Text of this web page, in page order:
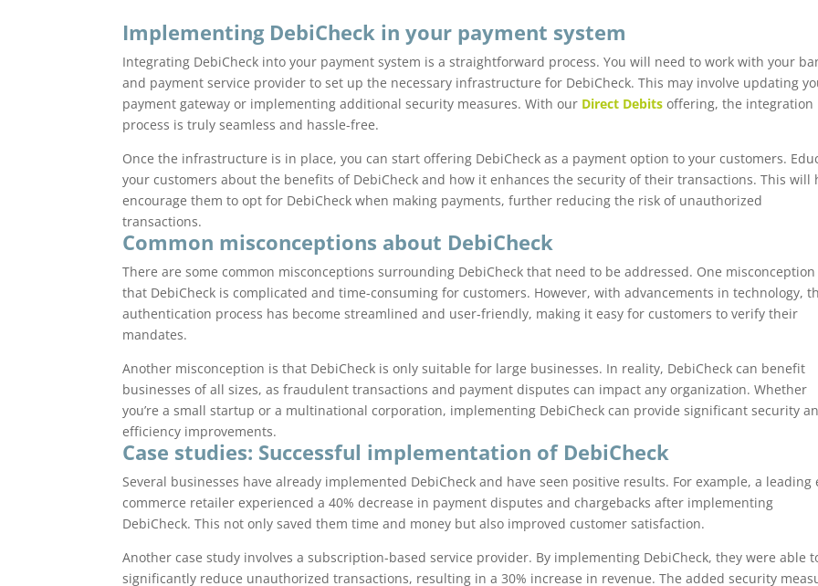
Implementing DebiCheck in your payment system
Integrating DebiCheck into your payment system is a straightforward process. You will need to work with your
and payment service provider to set up the necessary infrastructure for DebiCheck. This may involve updating
payment gateway or implementing additional security measures. With our Direct Debits offering, the integration
process is truly seamless and hassle-free.
Once the infrastructure is in place, you can start offering DebiCheck as a payment option to your customers.
your customers about the benefits of DebiCheck and how it enhances the security of their transactions. This will
encourage them to opt for DebiCheck when making payments, further reducing the risk of unauthorized
transactions.
Common misconceptions about DebiCheck
There are some common misconceptions surrounding DebiCheck that need to be addressed. One misconception
that DebiCheck is complicated and time-consuming for customers. However, with advancements in technology,
authentication process has become streamlined and user-friendly, making it easy for customers to verify their
mandates.
Another misconception is that DebiCheck is only suitable for large businesses. In reality, DebiCheck can benefit
businesses of all sizes, as fraudulent transactions and payment disputes can impact any organization. Whether
you’re a small startup or a multinational corporation, implementing DebiCheck can provide significant security
efficiency improvements.
Case studies: Successful implementation of DebiCheck
Several businesses have already implemented DebiCheck and have seen positive results. For example, a leading
commerce retailer experienced a 40% decrease in payment disputes and chargebacks after implementing
DebiCheck. This not only saved them time and money but also improved customer satisfaction.
Another case study involves a subscription-based service provider. By implementing DebiCheck, they were able
significantly reduce unauthorized transactions, resulting in a 30% increase in revenue. The added security